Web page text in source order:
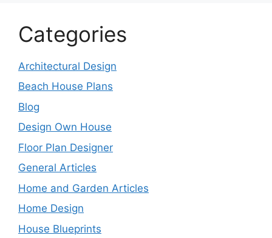
Categories
Architectural Design
Beach House Plans
Blog
Design Own House
Floor Plan Designer
General Articles
Home and Garden Articles
Home Design
House Blueprints